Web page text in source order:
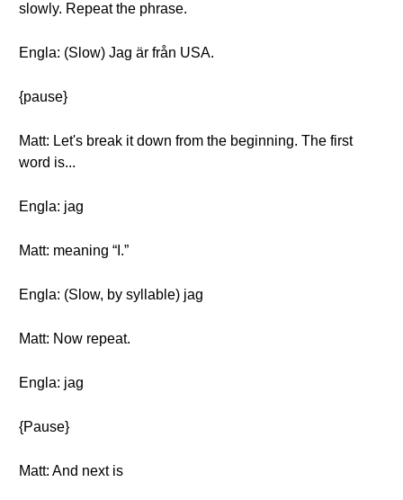
slowly. Repeat the phrase.
Engla: (Slow) Jag är från USA.
{pause}
Matt: Let's break it down from the beginning. The first
word is...
Engla: jag
Matt: meaning “I.”
Engla: (Slow, by syllable) jag
Matt: Now repeat.
Engla: jag
{Pause}
Matt: And next is